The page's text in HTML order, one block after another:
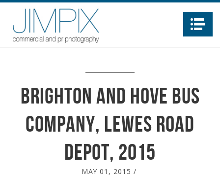
Brighton and Hove Bus
Company, Lewes Road
depot, 2015
MAY 01, 2015 /